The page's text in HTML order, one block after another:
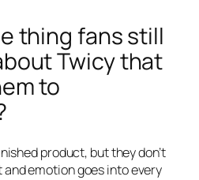
thing fans still
Twicy that
to
product, but they don’t
emotion goes into every